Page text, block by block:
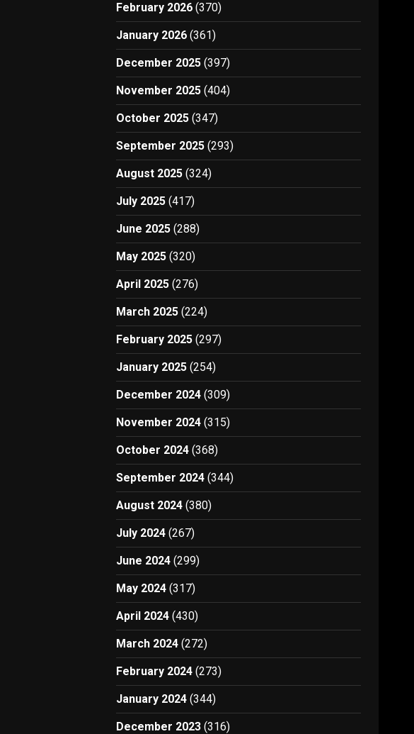
February 2026 (370)
January 2026 (361)
December 2025 (397)
November 2025 (404)
October 2025 (347)
September 2025 (293)
August 2025 (324)
July 2025 (417)
June 2025 (288)
May 2025 (320)
April 2025 (276)
March 2025 (224)
February 2025 (297)
January 2025 (254)
December 2024 (309)
November 2024 (315)
October 2024 (368)
September 2024 (344)
August 2024 (380)
July 2024 (267)
June 2024 (299)
May 2024 (317)
April 2024 (430)
March 2024 (272)
February 2024 (273)
January 2024 (344)
December 2023 (316)